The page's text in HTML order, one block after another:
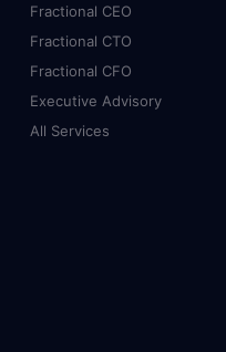
Fractional CEO
Fractional CTO
Fractional CFO
Executive Advisory
All Services